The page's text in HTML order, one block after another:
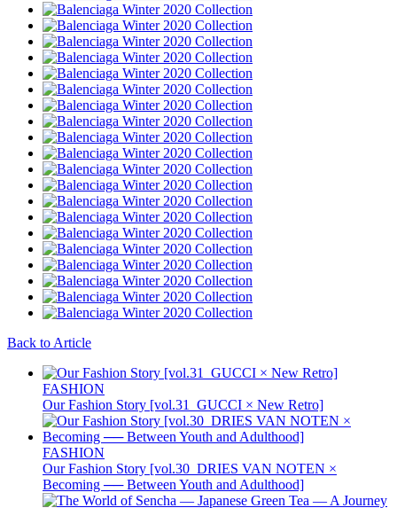
Back to Article
FASHION
Our Fashion Story [vol.31_GUCCI × New Retro]
FASHION
Our Fashion Story [vol.30_DRIES VAN NOTEN ×
Becoming ── Between Youth and Adulthood]